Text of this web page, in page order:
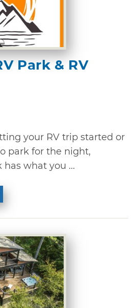
Park & RV
your RV trip started or
park for the night,
has what you ...